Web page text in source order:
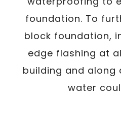
foundation. To
block foundation,
edge flashing at
building and along
water